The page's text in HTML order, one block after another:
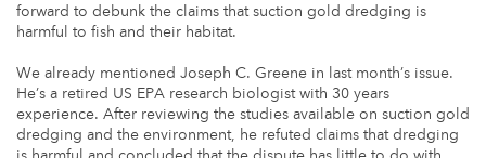
forward to debunk the claims that suction gold dredging is
harmful to fish and their habitat.
We already mentioned Joseph C. Greene in last month’s issue.
He’s a retired US EPA research biologist with 30 years
experience. After reviewing the studies available on suction gold
dredging and the environment, he refuted claims that dredging